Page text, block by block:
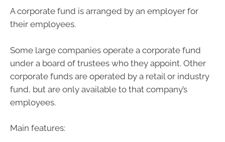
A corporate fund is arranged by an employer for
their employees.
Some large companies operate a corporate fund
under a board of trustees who they appoint. Other
corporate funds are operated by a retail or industry
fund, but are only available to that company’s
employees.
Main features: